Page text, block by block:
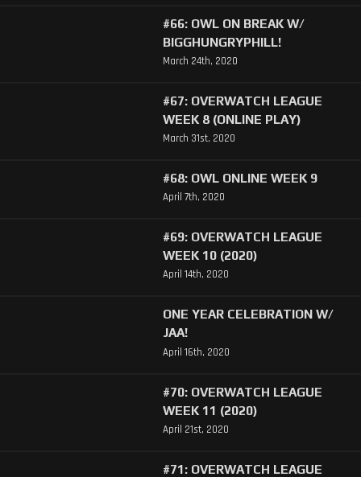
#66: OWL ON BREAK W/
BIGGHUNGRYPHILL!
March 24th, 2020
#67: OVERWATCH LEAGUE
WEEK 8 (ONLINE PLAY)
March 31st, 2020
#68: OWL ONLINE WEEK 9
April 7th, 2020
#69: OVERWATCH LEAGUE
WEEK 10 (2020)
April 14th, 2020
ONE YEAR CELEBRATION W/
JAA!
April 16th, 2020
#70: OVERWATCH LEAGUE
WEEK 11 (2020)
April 21st, 2020
#71: OVERWATCH LEAGUE